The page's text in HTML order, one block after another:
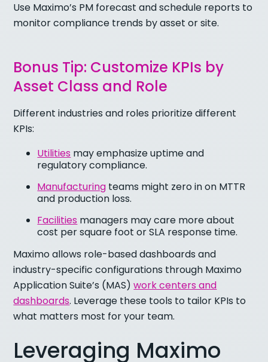
Use Maximo’s PM forecast and schedule reports to
monitor compliance trends by asset or site.
Bonus Tip: Customize KPIs by
Asset Class and Role
Different industries and roles prioritize different
KPIs:
Utilities may emphasize uptime and
regulatory compliance.
Manufacturing teams might zero in on MTTR
and production loss.
Facilities managers may care more about
cost per square foot or SLA response time.
Maximo allows role-based dashboards and
industry-specific configurations through Maximo
Application Suite’s (MAS)work centers and
dashboards. Leverage these tools to tailor KPIs to
what matters most for your team.
Leveraging Maximo